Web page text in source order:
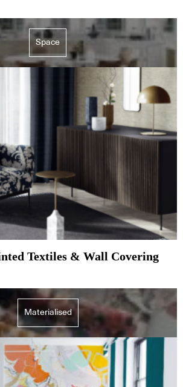
Space
Textiles & Wall Covering
Materialised